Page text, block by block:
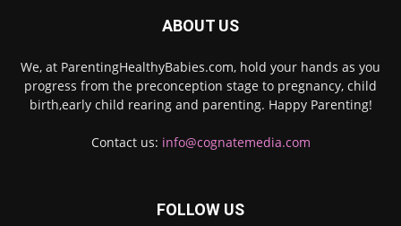
ABOUT US
We, at ParentingHealthyBabies.com, hold your hands as you
progress from the preconception stage to pregnancy, child
birth,early child rearing and parenting. Happy Parenting!
Contact us: info@cognatemedia.com
FOLLOW US